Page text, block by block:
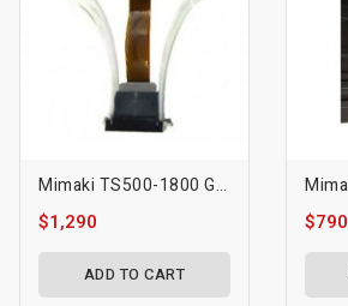
Mimaki TS500-1800 Gen5 Printhead
$1,290
ADD TO CART
$790